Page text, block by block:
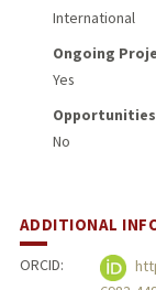
International
Ongoing
Yes
No
ADDITIONAL
ORCID: